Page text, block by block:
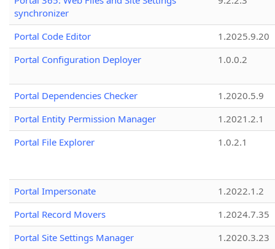
synchronizer
Portal Code Editor
1.2025.9.20
Portal Configuration Deployer
1.0.0.2
Portal Dependencies Checker
1.2020.5.9
Portal Entity Permission Manager
1.2021.2.1
Portal File Explorer
1.0.2.1
Portal Impersonate
1.2022.1.2
Portal Record Movers
1.2024.7.35
Portal Site Settings Manager
1.2020.3.23